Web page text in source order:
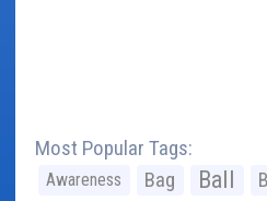
Most Popular Tags:
Awareness Bag Ball